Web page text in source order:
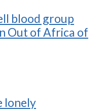
blood group
Out of Africa of
lonely